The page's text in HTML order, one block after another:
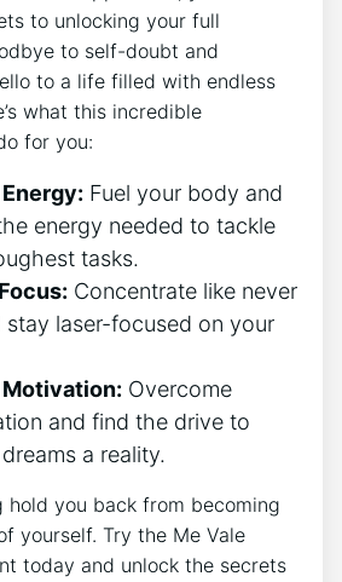
to unlocking your full
to self-doubt and
to a life filled with endless
what this incredible
for you:
Fuel your body and
energy needed to tackle
tasks.
Concentrate like never
stay laser-focused on your
Overcome
and find the drive to
a reality.
hold you back from becoming
yourself. Try the Me Vale
today and unlock the secrets